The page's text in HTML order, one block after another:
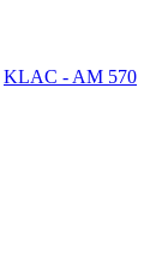
KLAC - AM 570